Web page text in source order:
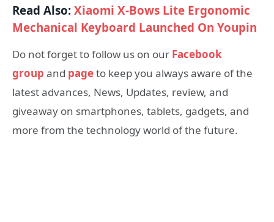
Read Also:Xiaomi X-Bows Lite Ergonomic
Mechanical Keyboard Launched On Youpin
Do not forget to follow us on our Facebook
group and pageto keep you always aware of the
latest advances, News, Updates, review, and
giveaway on smartphones, tablets, gadgets, and
more from the technology world of the future.